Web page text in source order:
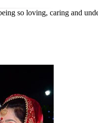
so loving, caring and